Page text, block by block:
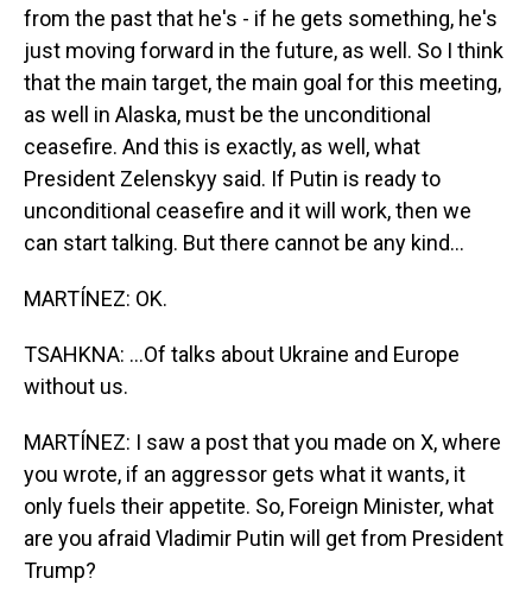
from the past that he's - if he gets something, he's
just moving forward in the future, as well. So I think
that the main target, the main goal for this meeting,
as well in Alaska, must be the unconditional
ceasefire. And this is exactly, as well, what
President Zelenskyy said. If Putin is ready to
unconditional ceasefire and it will work, then we
can start talking. But there cannot be any kind...
MARTÍNEZ: OK.
TSAHKNA: ...Of talks about Ukraine and Europe
without us.
MARTÍNEZ: I saw a post that you made on X, where
you wrote, if an aggressor gets what it wants, it
only fuels their appetite. So, Foreign Minister, what
are you afraid Vladimir Putin will get from President
Trump?